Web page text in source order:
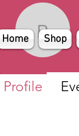
Home Shop
Profile